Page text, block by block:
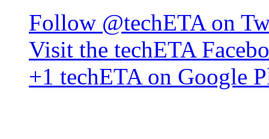
Follow @techETA on
Visit the techETA
+1 techETA on Google